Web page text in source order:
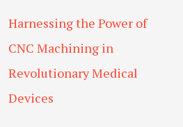
Harnessing the Power of
CNC Machining in
Revolutionary Medical
Devices